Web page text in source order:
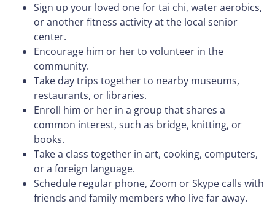
Sign up your loved one for tai chi, water aerobics,
or another fitness activity at the local senior
center.
Encourage him or her to volunteer in the
community.
Take day trips together to nearby museums,
restaurants, or libraries.
Enroll him or her in a group that shares a
common interest, such as bridge, knitting, or
books.
Take a class together in art, cooking, computers,
or a foreign language.
Schedule regular phone, Zoom or Skype calls with
friends and family members who live far away.